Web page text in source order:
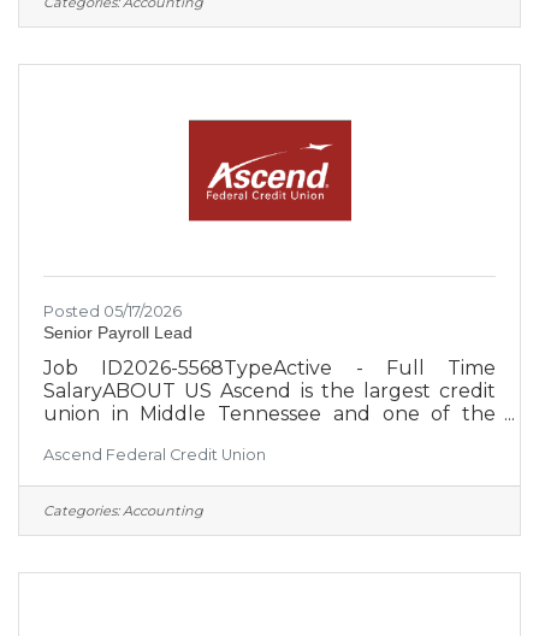
Bedford County to Hamilton County, serving
Schedule: Monday–Friday, 8:00 AM–5:00
Posted 05/17/2026
Senior Payroll Lead
Job ID2026-5568TypeActive - Full Time
SalaryABOUT US Ascend is the largest credit
union in Middle Tennessee and one of the
over $4 billion in assets. With an occupation-
based field of membership, Ascend is focused
on the expansion and diversification of the
and its member-owners. Approximately 650
Ascend Federal Credit Union
Categories: Accounting